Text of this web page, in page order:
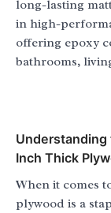
long-lasting
in high-
offering epoxy
bathrooms,
Understanding
Inch Thick
When it comes
plywood is a